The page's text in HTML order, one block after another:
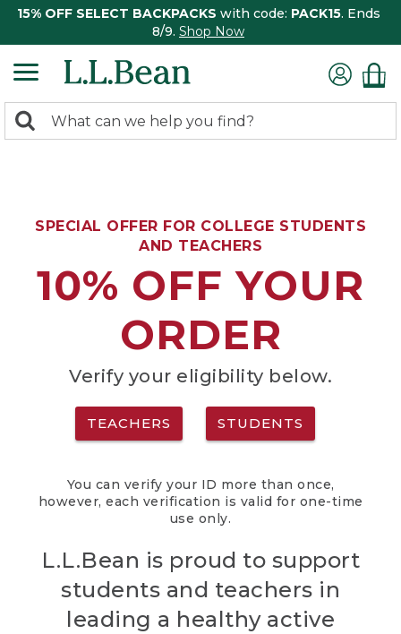
15% OFF SELECT BACKPACKS with code: PACK15. Ends
8/9. Shop Now
search
Search:
SPECIAL OFFER FOR COLLEGE STUDENTS
AND TEACHERS
10% OFF YOUR
ORDER
Verify your eligibility below.
TEACHERS STUDENTS
You can verify your ID more than once,
however, each verification is valid for one-time
use only.
L.L.Bean is proud to support
students and teachers in
leading a healthy active